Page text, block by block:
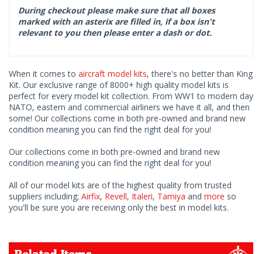
During checkout please make sure that all boxes
marked with an asterix are filled in, if a box isn't
relevant to you then please enter a dash or dot.
When it comes to aircraft model kits, there's no better than King
Kit. Our exclusive range of 8000+ high quality model kits is
perfect for every model kit collection. From WW1 to modern day
NATO, eastern and commercial airliners we have it all, and then
some! Our collections come in both pre-owned and brand new
condition meaning you can find the right deal for you!
Our collections come in both pre-owned and brand new
condition meaning you can find the right deal for you!
All of our model kits are of the highest quality from trusted
suppliers including; Airfix, Revell, Italeri, Tamiya and more so
you'll be sure you are receiving only the best in model kits.